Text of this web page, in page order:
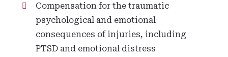
Compensation for the traumatic
psychological and emotional
consequences of injuries, including
PTSD and emotional distress